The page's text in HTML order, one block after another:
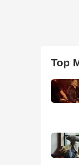
Top